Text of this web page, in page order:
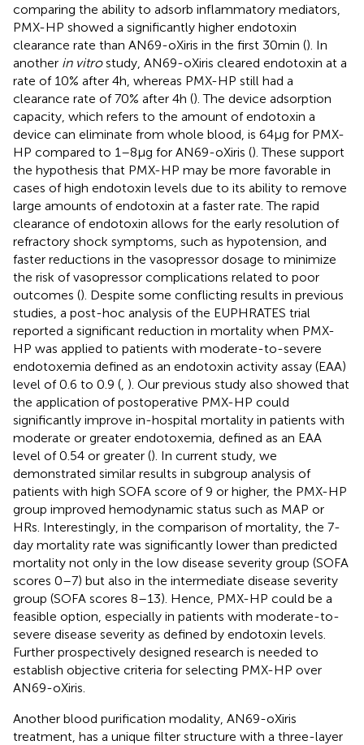
comparing the ability to adsorb inflammatory mediators,
PMX-HP showed a significantly higher endotoxin
clearance rate than AN69-oXiris in the first 30 min (). In
another in vitrostudy, AN69-oXiris cleared endotoxin at a
rate of 10% after 4 h, whereas PMX-HP still had a
clearance rate of 70% after 4 h (). The device adsorption
capacity, which refers to the amount of endotoxin a
device can eliminate from whole blood, is 64 μg for PMX-
HP compared to 1–8 μg for AN69-oXiris (). These support
the hypothesis that PMX-HP may be more favorable in
cases of high endotoxin levels due to its ability to remove
large amounts of endotoxin at a faster rate. The rapid
clearance of endotoxin allows for the early resolution of
refractory shock symptoms, such as hypotension, and
faster reductions in the vasopressor dosage to minimize
the risk of vasopressor complications related to poor
outcomes (). Despite some conflicting results in previous
studies, a post-hoc analysis of the EUPHRATES trial
reported a significant reduction in mortality when PMX-
HP was applied to patients with moderate-to-severe
endotoxemia defined as an endotoxin activity assay (EAA)
level of 0.6 to 0.9 ( ). Our previous study also showed that
the application of postoperative PMX-HP could
significantly improve in-hospital mortality in patients with
moderate or greater endotoxemia, defined as an EAA
level of 0.54 or greater (). In current study, we
demonstrated similar results in subgroup analysis of
patients with high SOFA score of 9 or higher, the PMX-HP
group improved hemodynamic status such as MAP or
HRs. Interestingly, in the comparison of mortality, the 7-
day mortality rate was significantly lower than predicted
mortality not only in the low disease severity group (SOFA
scores 0–7) but also in the intermediate disease severity
group (SOFA scores 8–13). Hence, PMX-HP could be a
feasible option, especially in patients with moderate-to-
severe disease severity as defined by endotoxin levels.
Further prospectively designed research is needed to
establish objective criteria for selecting PMX-HP over
AN69-oXiris.
Another blood purification modality, AN69-oXiris
treatment, has a unique filter structure with a three-layer